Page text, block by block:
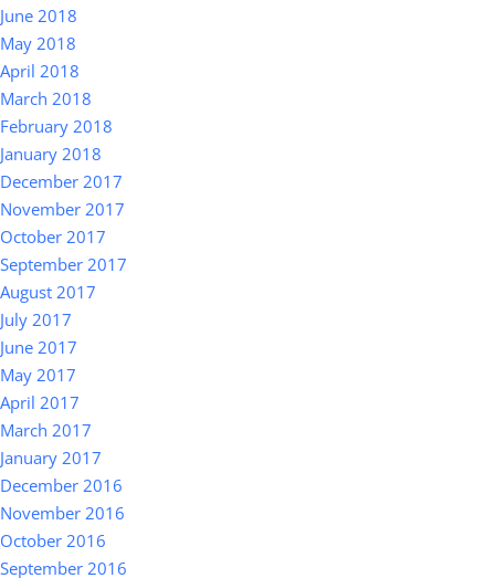
June 2018
May 2018
April 2018
March 2018
February 2018
January 2018
December 2017
November 2017
October 2017
September 2017
August 2017
July 2017
June 2017
May 2017
April 2017
March 2017
January 2017
December 2016
November 2016
October 2016
September 2016